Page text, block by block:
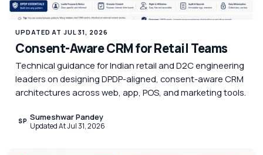
UPDATED AT JUL 31, 2026
Consent-Aware CRM for Retail Teams
Technical guidance for Indian retail and D2C engineering
leaders on designing DPDP-aligned, consent-aware CRM
architectures across web, app, POS, and marketing tools.
SP Sumeshwar Pandey
Updated At Jul 31, 2026